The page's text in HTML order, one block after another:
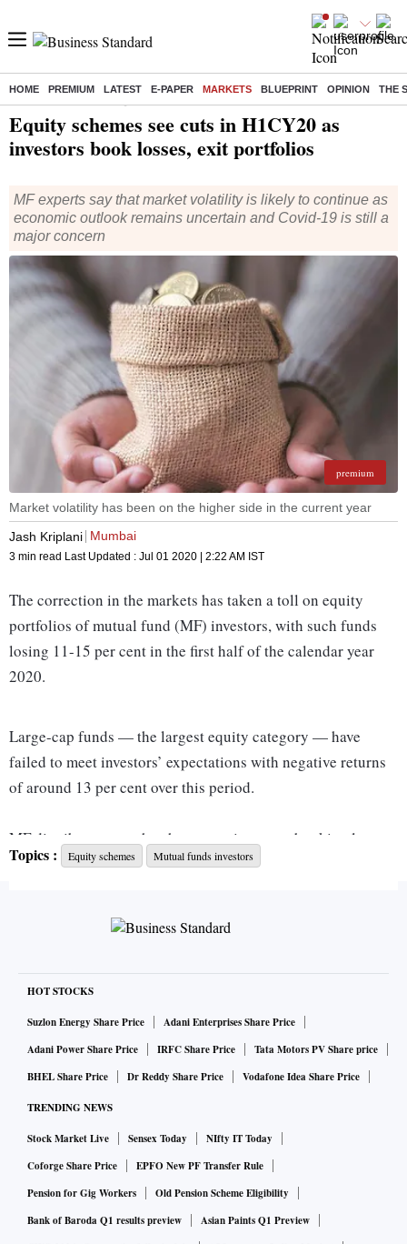
HOME PREMIUM LATEST E-PAPER MARKETS BLUEPRINT OPINION THE
Equity schemes see cuts in H1CY20 as
investors book losses, exit portfolios
MF experts say that market volatility is likely to continue as
economic outlook remains uncertain and Covid-19 is still a
major concern
premium
Market volatility has been on the higher side in the current year
Jash Kriplani Mumbai
3 min read Last Updated : Jul 01 2020 | 2:22 AM IST
The correction in the markets has taken a toll on equity
portfolios of mutual fund (MF) investors, with such funds
losing 11-15 per cent in the first half of the calendar year
2020.
Large-cap funds — the largest equity category — have
failed to meet investors’ expectations with negative returns
of around 13 per cent over this period.
MF distributors say they have seen investors booking losses
and exiting portfolios.
Relief for pharma firms as govt starts
“Investors, who are worried over their cash flows and were
chasing returns, are now looking at pulling out their
investments,” said Ritesh Sheth, co-founder of Tejas
Consultancy.
erosion than mid- and small-caps. The data from Value
Research shows that mid-cap funds have declined 9.6 per
cent year-to-date (YTD), while small-cap funds have fallen
11.26 per cent.
Topics : Equity schemes Mutual funds investors
HOT STOCKS
Suzlon Energy Share Price
Adani Enterprises Share Price
Adani Power Share Price
IRFC Share Price
Tata Motors PV Share price
BHEL Share Price
Dr Reddy Share Price Vodafone Idea Share Price
TRENDING NEWS
Stock Market Live Sensex Today
NIfty IT Today
Coforge Share Price
EPFO New PF Transfer Rule
Pension for Gig Workers
Old Pension Scheme Eligibility
Bank of Baroda Q1 results preview
Asian Paints Q1 Preview